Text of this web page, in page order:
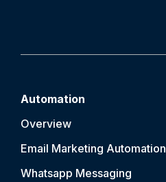
Automation
Overview
Email Marketing Automation
Whatsapp Messaging